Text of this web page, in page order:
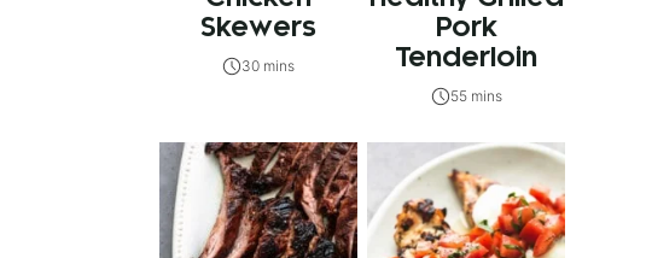
Skewers
30 mins
Pork
Tenderloin
55 mins